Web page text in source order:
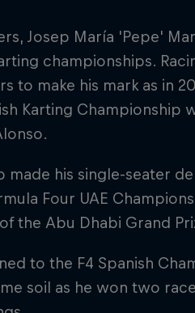
Josep María 'Pepe'
championships.
to make his mark as in
Karting Championship
made his single-seater
Four UAE
the Abu Dhabi Grand
to the F4 Spanish
soil as he won two